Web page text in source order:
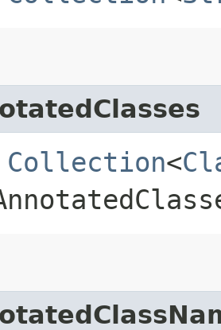
Collection<